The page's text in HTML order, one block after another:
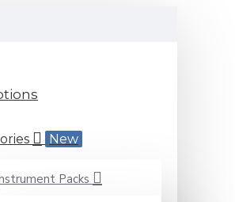
New
Packs